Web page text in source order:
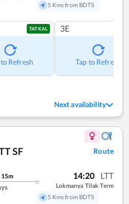
5 Kms from BDTS
TATKAL
Refresh
3E
Tap to Refresh
Next availability
SF
Route
15m 14:20 LTT
Lokmanya Tilak Term
5 Kms from BDTS